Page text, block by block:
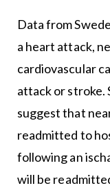
Data from
a heart attack,
cardiovascular
attack or stroke.
suggest that
readmitted to
following an
will be